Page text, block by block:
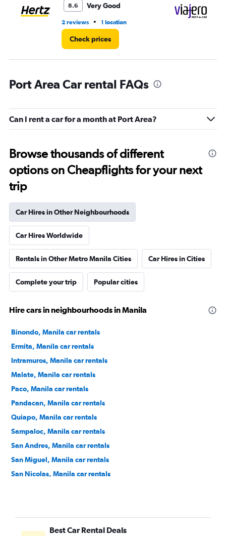
8.6 Very Good
2 reviews • 1 location
Check prices
Port Area Car rental FAQs
Can I rent a car for a month at Port Area?
Browse thousands of different
options on Cheapflights for your next
trip
Car Hires in Other Neighbourhoods
Car Hires Worldwide
Rentals in Other Metro Manila Cities Car Hires in Cities
Complete your trip Popular cities
Hire cars in neighbourhoods in Manila
Binondo, Manila car rentals
Ermita, Manila car rentals
Intramuros, Manila car rentals
Malate, Manila car rentals
Paco, Manila car rentals
Pandacan, Manila car rentals
Quiapo, Manila car rentals
Sampaloc, Manila car rentals
San Andres, Manila car rentals
San Miguel, Manila car rentals
San Nicolas, Manila car rentals
Santa Mesa, Manila car rentals
Tondo, Manila car rentals
Best Car Rental Deals